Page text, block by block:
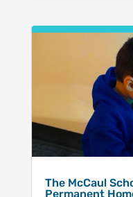
The McCaul
Permanent